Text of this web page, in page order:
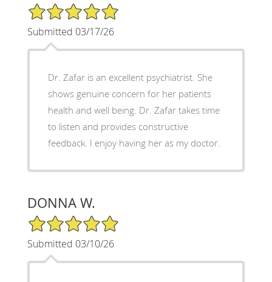
5/5 Star Rating
Submitted 03/17/26
Dr. Zafar is an excellent psychiatrist. She
shows genuine concern for her patients
health and well being. Dr. Zafar takes time
to listen and provides constructive
feedback. I enjoy having her as my doctor.
DONNA W.
5/5 Star Rating
Submitted 03/10/26